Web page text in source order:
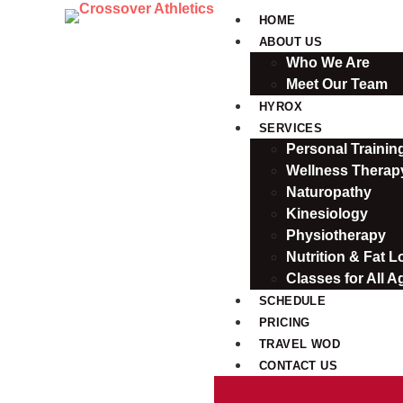
HOME
ABOUT US
Who We Are
Meet Our Team
HYROX
SERVICES
Personal
Wellness
Naturopathy
Kinesiology
Physiotherapy
Nutrition & Fat
Classes for All
SCHEDULE
PRICING
TRAVEL WOD
CONTACT US